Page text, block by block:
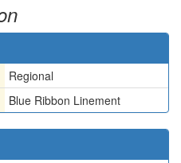
Regional
Blue Ribbon Linement